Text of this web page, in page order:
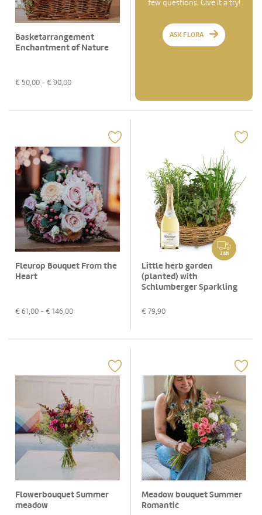
Basketarrangement
Enchantment of Nature
€ 50,00 - € 90,00
few questions. Give it a try!
ASK FLORA
Fleurop Bouquet From the
Heart
€ 61,00 - € 146,00
24h
Little herb garden
(planted) with
Schlumberger Sparkling
€ 79,90
Flowerbouquet Summer
meadow
Meadow bouquet Summer
Romantic